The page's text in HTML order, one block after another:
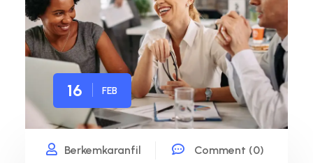
16 FEB
Berkemkaranfil Comment (0)